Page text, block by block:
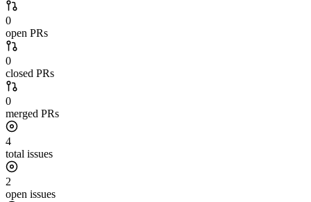
0
open PRs
0
closed PRs
0
merged PRs
4
total issues
2
open issues